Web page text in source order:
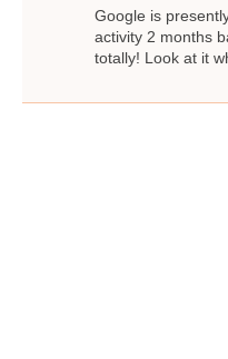
Google is
activity 2 months
totally! Look at it